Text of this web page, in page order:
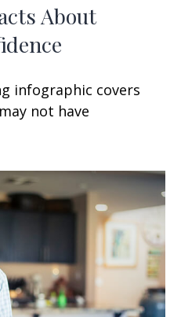
About
infographic covers
not have